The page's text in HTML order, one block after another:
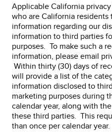
Applicable California
who are California residents
information regarding our
information to third parties
purposes. To make such a
information, please email
Within thirty (30) days of
will provide a list of the
information disclosed to
marketing purposes during
calendar year, along with
these third parties. This
than once per calendar year.